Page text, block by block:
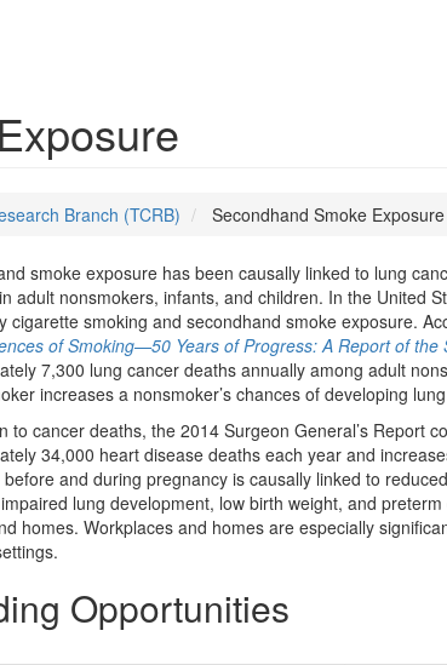
Branch (TCRB) Secondhand Smoke Exposure
smoke exposure has been causally linked to lung
adult nonsmokers, infants, and children. In the United
cigarette smoking and secondhand smoke exposure.
of Smoking—50 Years of Progress: A Report of the
7,300 lung cancer deaths annually among adult
increases a nonsmoker’s chances of developing
to cancer deaths, the 2014 Surgeon General’s Report
34,000 heart disease deaths each year and
and during pregnancy is causally linked to
lung development, low birth weight, and
homes. Workplaces and homes are especially
Opportunities